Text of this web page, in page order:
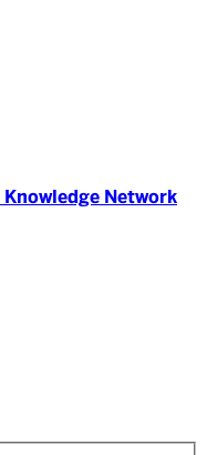
Network